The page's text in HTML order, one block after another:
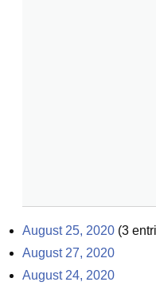
August 25, 2020 (3
August 27, 2020
August 24, 2020